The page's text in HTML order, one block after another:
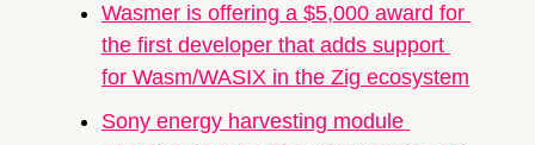
Wasmer is offering a $5,000 award for
the first developer that adds support
for Wasm/WASIX in the Zig ecosystem
Sony energy harvesting module